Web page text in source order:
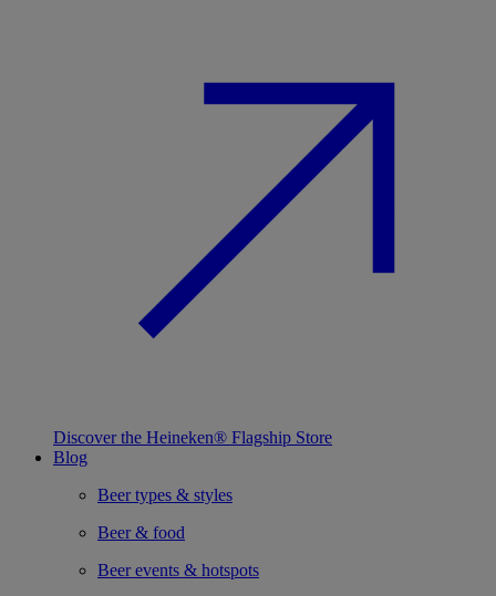
Discover the Heineken® Flagship Store
Blog
Beer types & styles
Beer & food
Beer events & hotspots